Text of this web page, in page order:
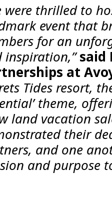
were thrilled to
event that
for an
inspiration,”said
at
Tides resort,
theme,
land vacation
their
and one
and purpose